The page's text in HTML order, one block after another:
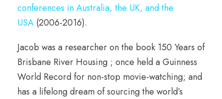
conferences in Australia, the UK, and the
USA (2006-2016).
Jacob was a researcher on the book 150 Years of
Brisbane River Housing ; once held a Guinness
World Record for non-stop movie-watching; and
has a lifelong dream of sourcing the world’s